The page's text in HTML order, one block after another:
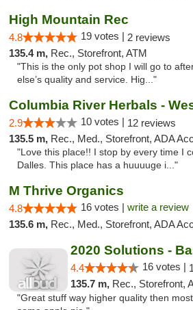
High Mountain Rec
4.8 19 votes | 2 reviews
135.4 m, Rec., Storefront, ATM
"This is the only pot shop I will go to
else’s quality and service. Hig..."
Columbia River Herbals -
2.9 10 votes | 12 reviews
135.5 m, Rec., Med., Storefront, ADA
"Love this place!! I stop by every time I
Dalles. This place has a huuuuge i..."
M Thrive Organics
4.8 16 votes | write a review
135.6 m, Rec., Med., Storefront, ADA
2020 Solutions -
4.4 16 votes |
135.7 m, Rec., Storefront,
"Great stuff way higher quality then